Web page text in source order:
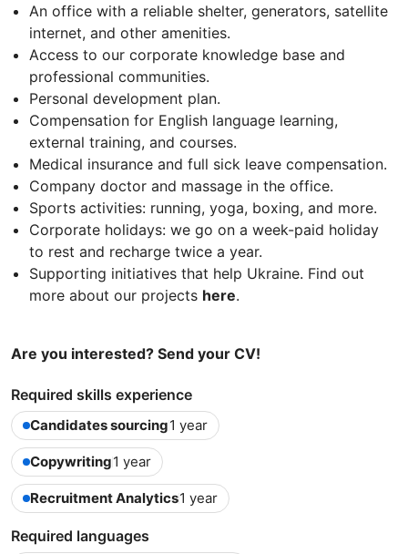
An office with a reliable shelter, generators, satellite
internet, and other amenities.
Access to our corporate knowledge base and
professional communities.
Personal development plan.
Compensation for English language learning,
external training, and courses.
Medical insurance and full sick leave compensation.
Company doctor and massage in the office.
Sports activities: running, yoga, boxing, and more.
Corporate holidays: we go on a week-paid holiday
to rest and recharge twice a year.
Supporting initiatives that help Ukraine. Find out
more about our projects here.
Are you interested? Send your CV!
Required skills experience
Candidates sourcing1 year
Copywriting1 year
Recruitment Analytics1 year
Required languages